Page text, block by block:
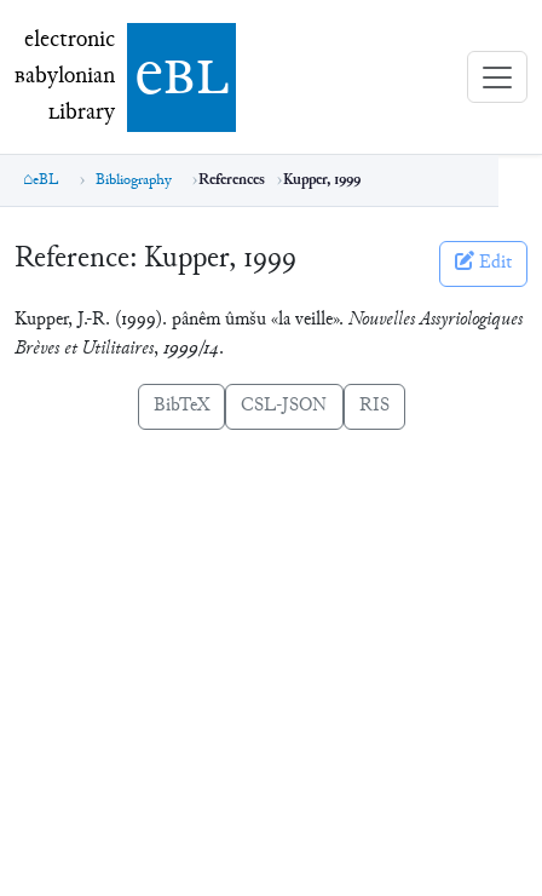
electronic Babylonian Library (eBL)
electronic
Babylonian
Library ebl
eBL Bibliography References Kupper, 1999
Reference: Kupper, 1999 Edit
Kupper, J.-R. (1999). pânêm ûmšu «la veille». Nouvelles Assyriologiques
Brèves et Utilitaires,1999/14.
BibTeX CSL-JSON RIS